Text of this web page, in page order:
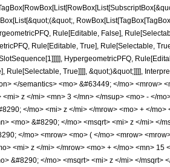
Rule[Editable, False],
Rule[Editable, True], Rule[Selectable,
HypergeometricPFQ,
Rule[Selectable, True]]]], &quot;)&quot;]]]],
</semantics> <mo> &#63449; </mo> <mrow>
z </mi> <mn> 3 </mn> </msup> <mo> - </
</mo> <mi> z </mi> </mrow> <mo> + </
<mo> &#8290; </mo> <msqrt> <mi> z </mi>
</mo> <mrow> <mo> ( </mo> <mrow>
<mi> z </mi> </mrow> <mo> + </mo> <mn>
&#8290; </mo> <msqrt> <mi> z </mi> </